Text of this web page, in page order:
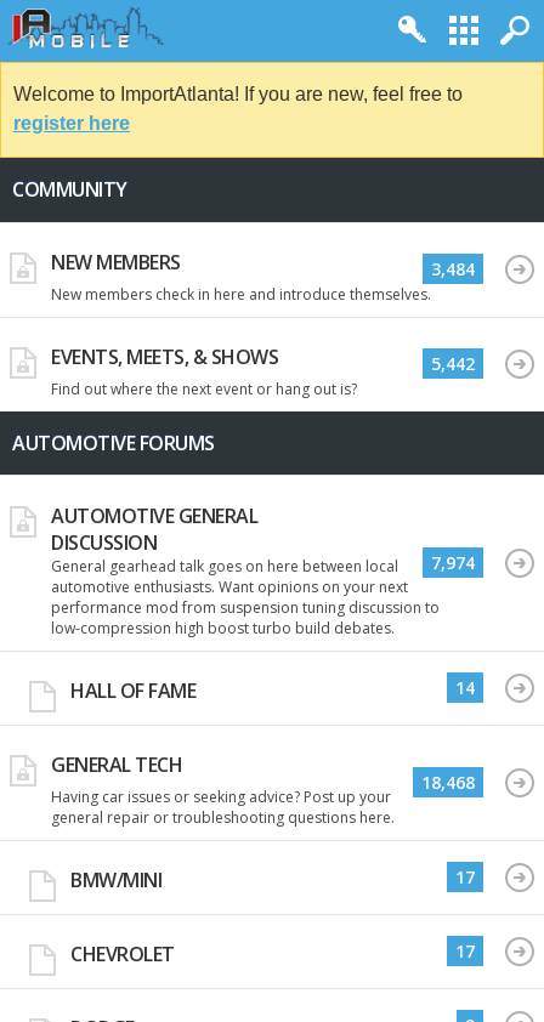
Welcome to ImportAtlanta! If you are new, feel free to
register here
COMMUNITY
NEW MEMBERS
New members check in here and introduce themselves.
3,484
EVENTS, MEETS, & SHOWS
Find out where the next event or hang out is?
5,442
AUTOMOTIVE FORUMS
AUTOMOTIVE GENERAL
DISCUSSION
General gearhead talk goes on here between local
automotive enthusiasts. Want opinions on your next
performance mod from suspension tuning discussion to
low-compression high boost turbo build debates.
7,974
HALL OF FAME 14
GENERAL TECH
Having car issues or seeking advice? Post up your
general repair or troubleshooting questions here.
18,468
BMW/MINI 17
CHEVROLET 17